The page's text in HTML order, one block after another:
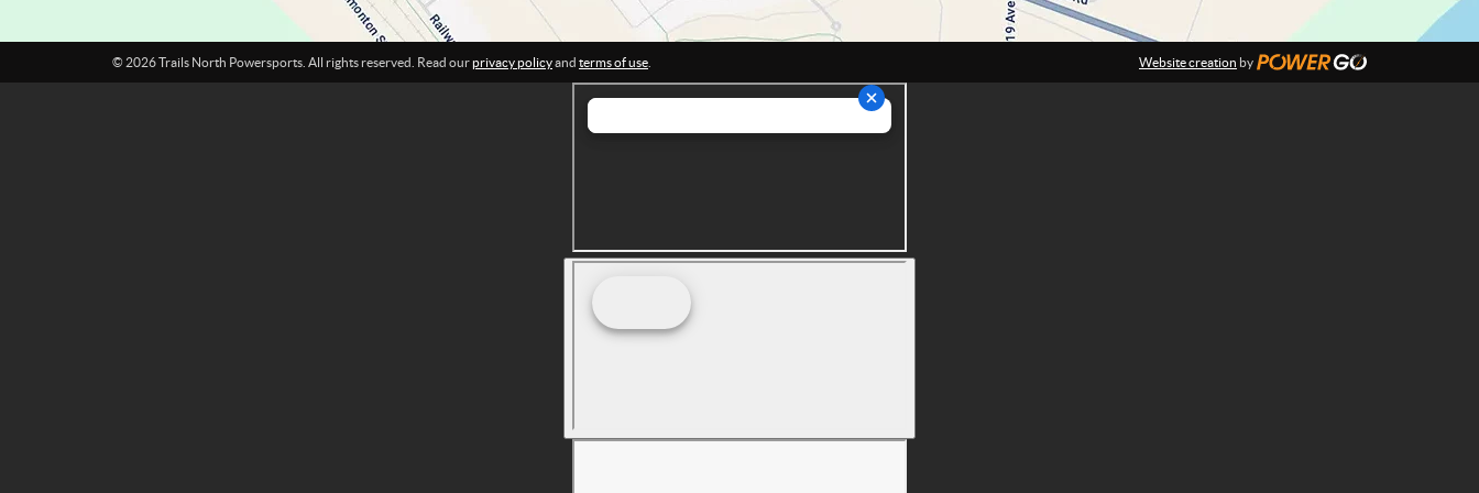
s
© 2026 Trails North Powersports. All rights reserved. Read ourprivacy policyand terms of use Website creation by